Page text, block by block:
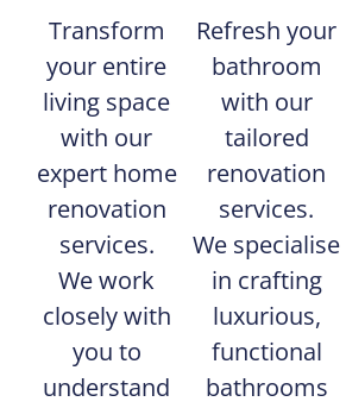
Transform
your entire
living space
with our
expert home
renovation
services.
We work
closely with
you to
understand
Refresh your
bathroom
with our
tailored
renovation
services.
We specialise
in crafting
luxurious,
functional
bathrooms